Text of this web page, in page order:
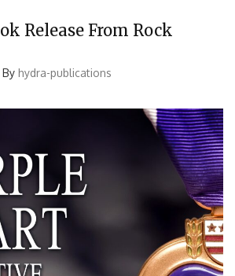
Release From Rock
By hydra-publications